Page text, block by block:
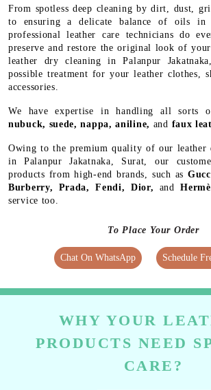
From spotless deep cleaning by dirt, dust,
to ensuring a delicate balance of oils in
professional leather care technicians do
preserve and restore the original look of
leather dry cleaning in Palanpur
possible treatment for your leather clothes,
accessories.
We have expertise in handling all sorts
nubuck, suede, nappa, aniline, and faux
Owing to the premium quality of our leather
in Palanpur Jakatnaka, Surat, our
products from high-end brands, such as
Burberry, Prada, Fendi, Dior, and
service too.
To Place Your Order
Chat On WhatsApp Schedule
WHY YOUR
PRODUCTS NEED
CARE?